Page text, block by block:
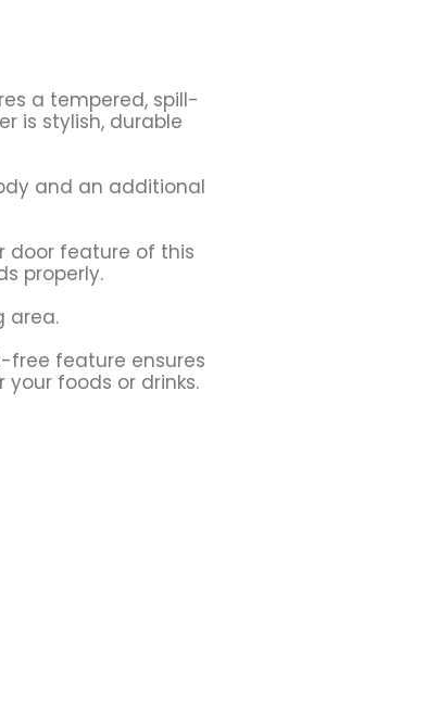
a tempered, spill-
is stylish, durable
and an additional
door feature of this
properly.
area.
free feature ensures
foods or drinks.